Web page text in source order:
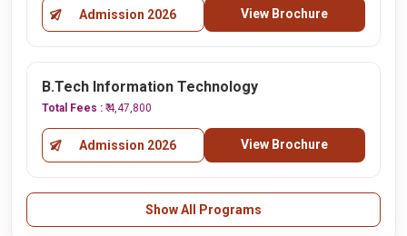
Admission 2026 View Brochure
B.Tech Information Technology
Total Fees : ₹ 4,47,800
Admission 2026 View Brochure
Show All Programs